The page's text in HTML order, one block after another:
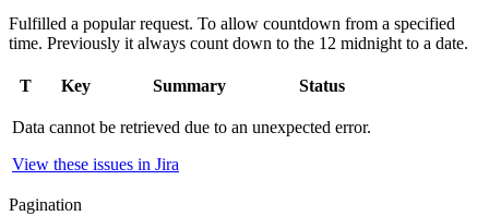
Fulfilled a popular request. To allow countdown from a specified
time. Previously it always count down to the 12 midnight to a date.
T Key Summary Status
Data cannot be retrieved due to an unexpected error.
View these issues in Jira
Pagination